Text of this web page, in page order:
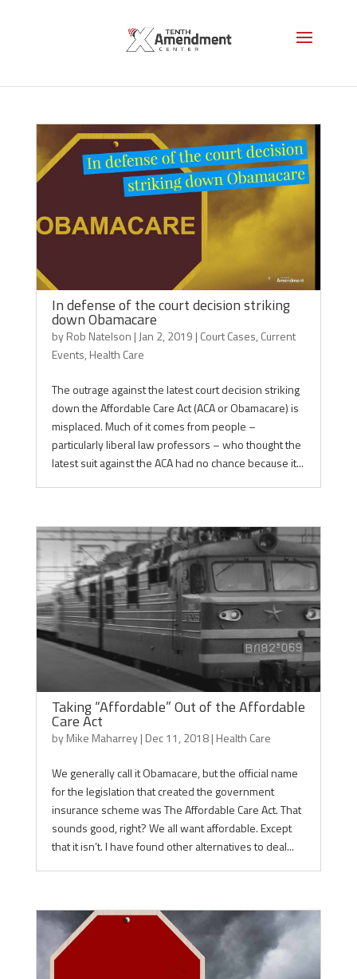
Health Care
In defense of the court decision striking
down Obamacare
byRob Natelson | Jan 2, 2019 | Court Cases, Current
Events, Health Care
The outrage against the latest court decision striking
down the Affordable Care Act (ACA or Obamacare) is
misplaced. Much of it comes from people –
particularly liberal law professors – who thought the
latest suit against the ACA had no chance because it...
Taking “Affordable” Out of the Affordable
Care Act
byMike Maharrey| Dec 11, 2018| Health Care
We generally call it Obamacare, but the official name
for the legislation that created the government
insurance scheme was The Affordable Care Act. That
sounds good, right? We all want affordable. Except
that it isn’t. I have found other alternatives to deal...